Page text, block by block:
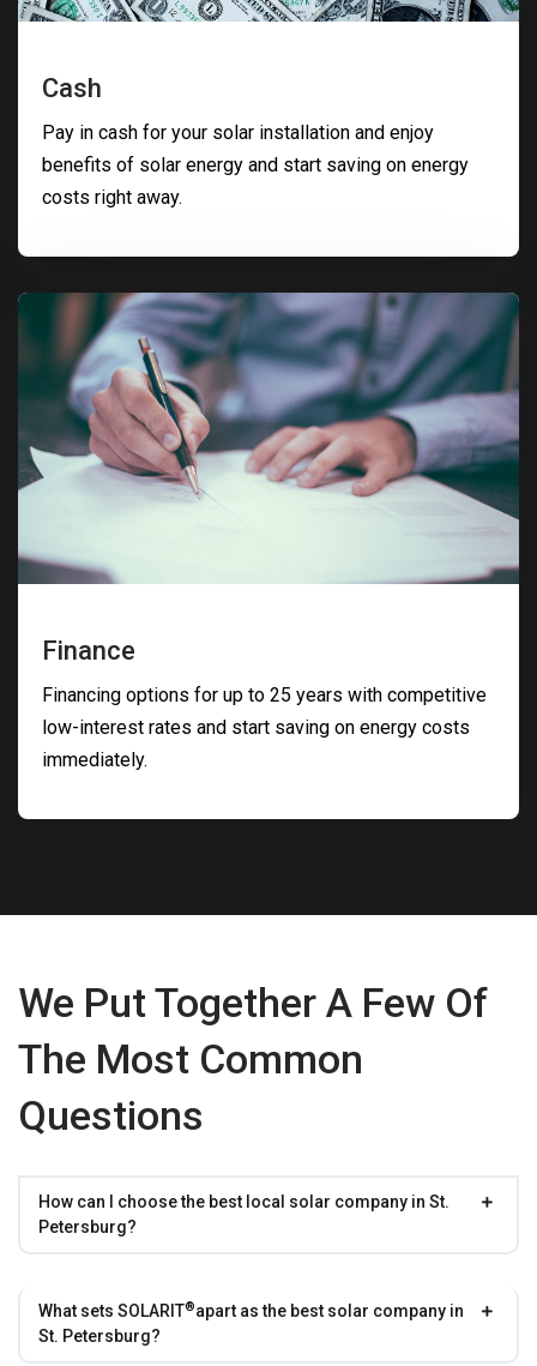
Cash
Pay in cash for your solar installation and enjoy
benefits of solar energy and start saving on energy
costs right away.
Finance
Financing options for up to 25 years with competitive
low-interest rates and start saving on energy costs
immediately.
We Put Together A Few Of
The Most Common
Questions
How can I choose the best local solar company in St.
Petersburg?
What sets SOLARIT®apart as the best solar company in
St. Petersburg?